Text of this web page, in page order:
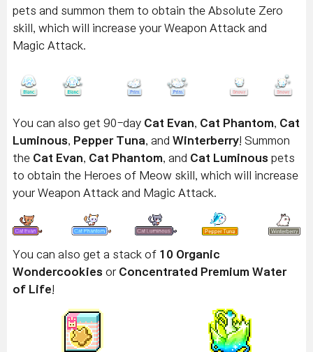
pets and summon them to obtain the Absolute Zero
skill, which will increase your Weapon Attack and
Magic Attack.
You can also get 90-day Cat Evan Cat Phantom Cat
Luminous
Pepper Tuna , and Winterberry ! Summon
the Cat Evan Cat Phantom , and Cat Luminous pets
to obtain the Heroes of Meow skill, which will increase
your Weapon Attack and Magic Attack.
You can also get a stack of 10 Organic
Wondercookies or Concentrated Premium Water
of Life